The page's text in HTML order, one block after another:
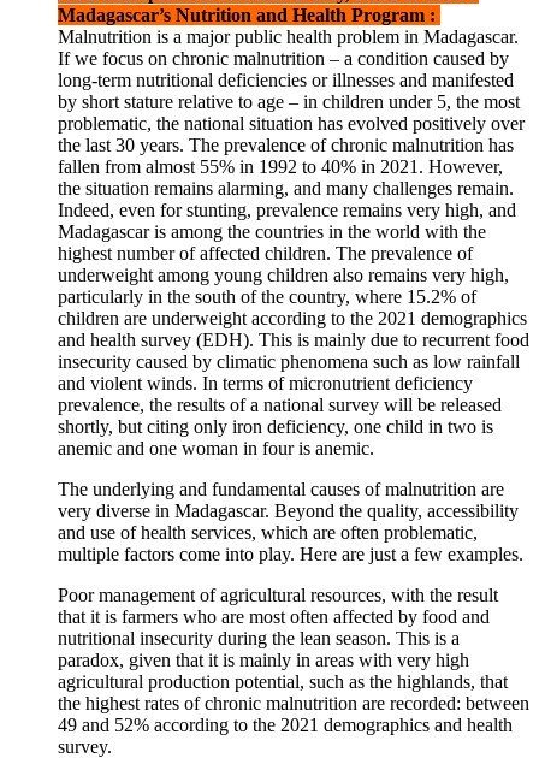
Madagascar’s Nutrition and Health Program :
Malnutrition is a major public health problem in Madagascar.
If we focus on chronic malnutrition – a condition caused by
long-term nutritional deficiencies or illnesses and manifested
by short stature relative to age – in children under 5, the most
problematic, the national situation has evolved positively over
the last 30 years. The prevalence of chronic malnutrition has
fallen from almost 55% in 1992 to 40% in 2021. However,
the situation remains alarming, and many challenges remain.
Indeed, even for stunting, prevalence remains very high, and
Madagascar is among the countries in the world with the
highest number of affected children. The prevalence of
underweight among young children also remains very high,
particularly in the south of the country, where 15.2% of
children are underweight according to the 2021 demographics
and health survey (EDH). This is mainly due to recurrent food
insecurity caused by climatic phenomena such as low rainfall
and violent winds. In terms of micronutrient deficiency
prevalence, the results of a national survey will be released
shortly, but citing only iron deficiency, one child in two is
anemic and one woman in four is anemic.
The underlying and fundamental causes of malnutrition are
very diverse in Madagascar. Beyond the quality, accessibility
and use of health services, which are often problematic,
multiple factors come into play. Here are just a few examples.
Poor management of agricultural resources, with the result
that it is farmers who are most often affected by food and
nutritional insecurity during the lean season. This is a
paradox, given that it is mainly in areas with very high
agricultural production potential, such as the highlands, that
the highest rates of chronic malnutrition are recorded: between
49 and 52% according to the 2021 demographics and health
survey.